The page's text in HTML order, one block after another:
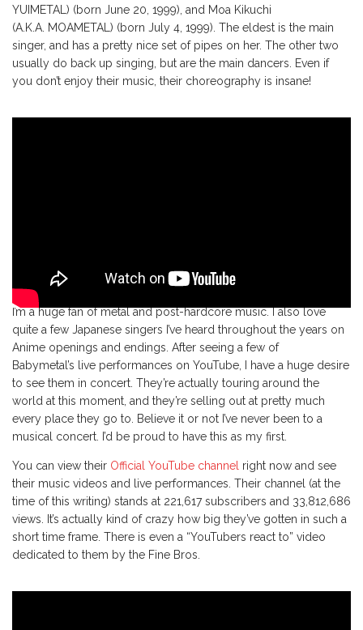
YUIMETAL) (born June 20, 1999), and Moa Kikuchi
(A.K.A. MOAMETAL) (born July 4, 1999). The eldest is the main
singer, and has a pretty nice set of pipes on her. The other two
usually do back up singing, but are the main dancers. Even if
you don’t enjoy their music, their choreography is insane!
I’m a huge fan of metal and post-hardcore music. I also love
quite a few Japanese singers I’ve heard throughout the years on
Anime openings and endings. After seeing a few of
Babymetal’s live performances on YouTube, I have a huge desire
to see them in concert. They’re actually touring around the
world at this moment, and they’re selling out at pretty much
every place they go to. Believe it or not I’ve never been to a
musical concert. I’d be proud to have this as my first.
You can view their Official YouTube channel right now and see
their music videos and live performances. Their channel (at the
time of this writing) stands at 221,617 subscribers and 33,812,686
views. It’s actually kind of crazy how big they’ve gotten in such a
short time frame. There is even a “YouTubers react to” video
dedicated to them by the Fine Bros.